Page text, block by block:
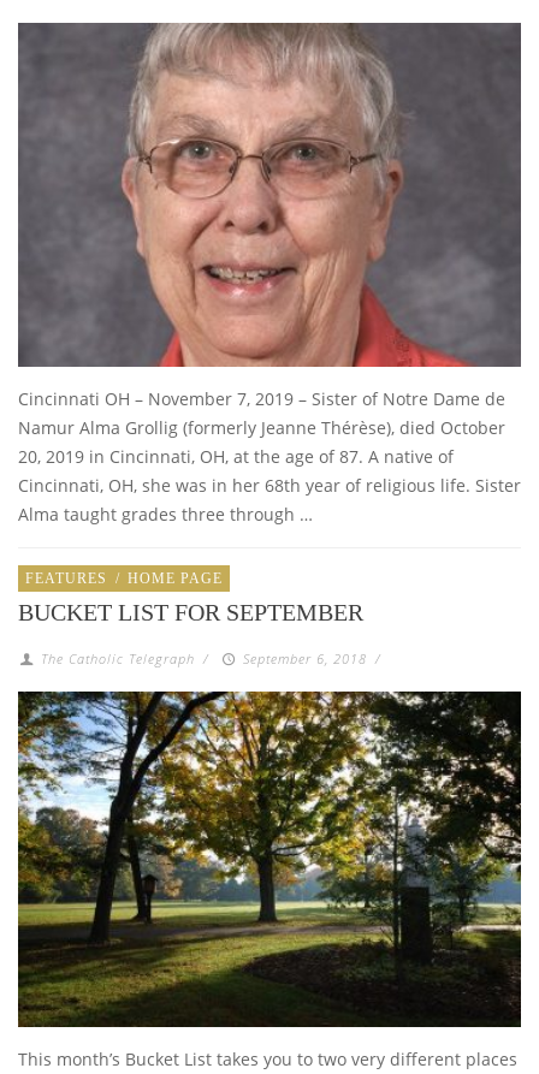
Cincinnati OH – November 7, 2019 – Sister of Notre Dame de
Namur Alma Grollig (formerly Jeanne Thérèse), died October
20, 2019 in Cincinnati, OH, at the age of 87. A native of
Cincinnati, OH, she was in her 68th year of religious life. Sister
Alma taught grades three through …
FEATURES / HOME PAGE
BUCKET LIST FOR SEPTEMBER
The Catholic Telegraph / September 6, 2018 /
This month’s Bucket List takes you to two very different places